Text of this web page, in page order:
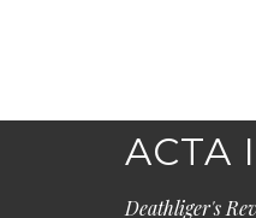
ACTA
Deathliger's